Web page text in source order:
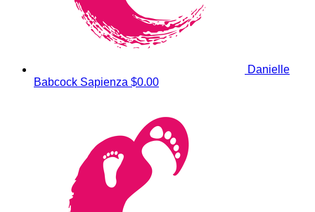
Danielle
Babcock Sapienza $0.00